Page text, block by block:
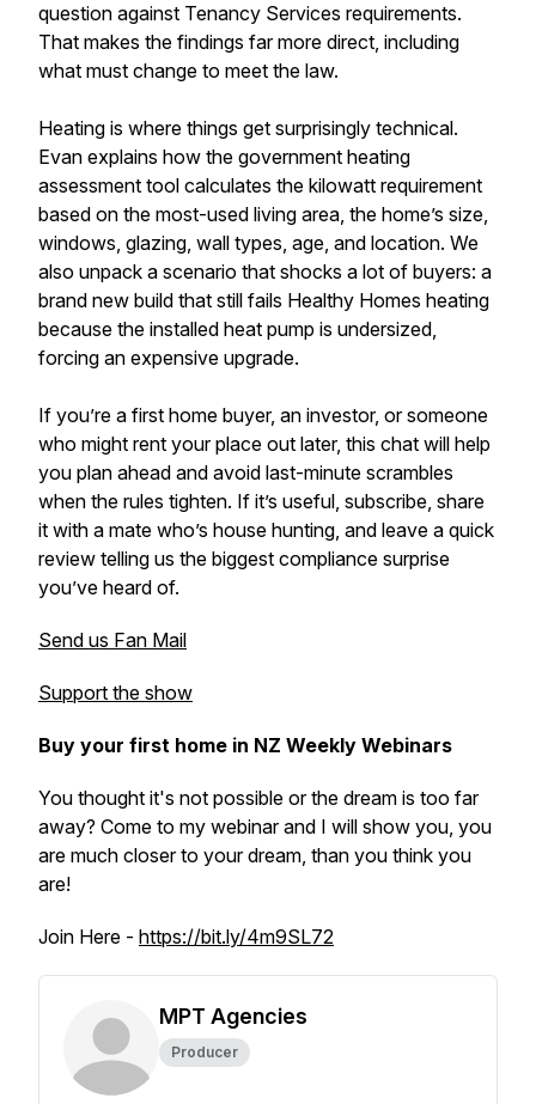
question against Tenancy Services requirements.
That makes the findings far more direct, including
what must change to meet the law.
Heating is where things get surprisingly technical.
Evan explains how the government heating
assessment tool calculates the kilowatt requirement
based on the most-used living area, the home’s size,
windows, glazing, wall types, age, and location. We
also unpack a scenario that shocks a lot of buyers: a
brand new build that still fails Healthy Homes heating
because the installed heat pump is undersized,
forcing an expensive upgrade.
If you’re a first home buyer, an investor, or someone
who might rent your place out later, this chat will help
you plan ahead and avoid last-minute scrambles
when the rules tighten. If it’s useful, subscribe, share
it with a mate who’s house hunting, and leave a quick
review telling us the biggest compliance surprise
you’ve heard of.
Send us Fan Mail
Support the show
Buy your first home in NZ Weekly Webinars
You thought it's not possible or the dream is too far
away? Come to my webinar and I will show you, you
are much closer to your dream, than you think you
are!
Join Here - https://bit.ly/4m9SL72
MPT Agencies
Producer